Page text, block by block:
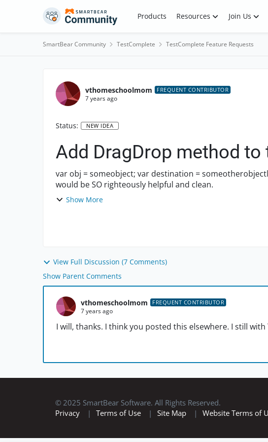
Skip to content Products Resources Join Us
SmartBear Community TestComplete TestComplete Feature Requests
vthomeschoolmom FREQUENT CONTRIBUTOR
7 years ago
Status: NEW IDEA
Add DragDrop method
var obj = someobject; var destination = someotherobjectl obj.DragDrop(desintation); This
Show More
View Full Discussion (7 Comments)
Show Parent Comments
vthomeschoolmom FREQUENT CONTRIBUTOR
7 years ago
I will, thanks. I think you posted this elsewhere. I still
© 2025 SmartBear Software. All Rights Reserved.
Privacy
| Terms of Use | Site Map | Website Terms of